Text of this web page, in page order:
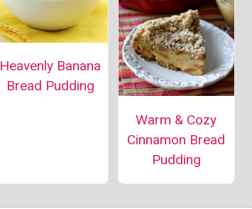
Heavenly Banana
Bread Pudding
Warm & Cozy
Cinnamon Bread
Pudding